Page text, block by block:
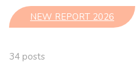
NEW REPORT 2026
34 posts